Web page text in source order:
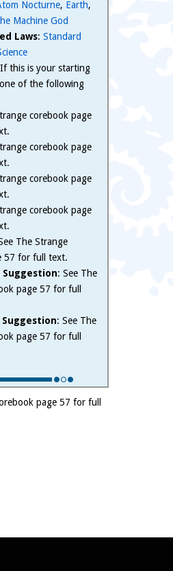
Nocturne, Earth,
Machine God
Laws: Standard
this is your starting
of the following
corebook page
corebook page
corebook page
corebook page
The Strange
57 for full text.
: See The
page 57 for full
: See The
page 57 for full
page 57 for full